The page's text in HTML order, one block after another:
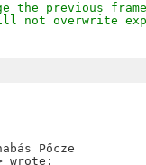
merge the previous
will not overwrite
Pőcze